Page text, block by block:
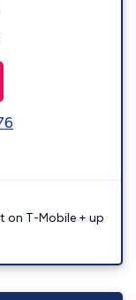
on T-Mobile + up